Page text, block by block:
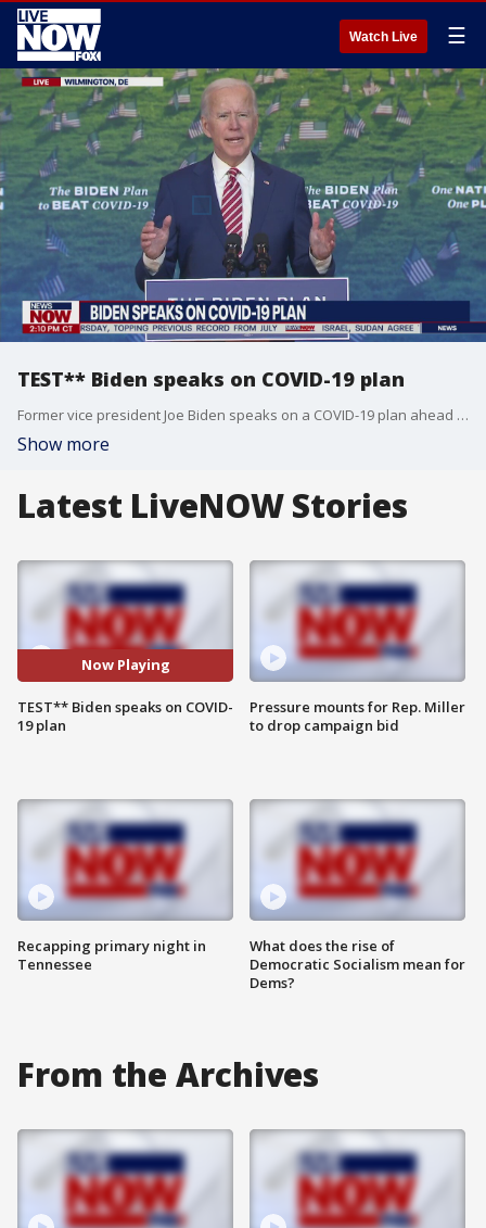
Watch Live ☰
TEST** Biden speaks on COVID-19 plan
Former vice president Joe Biden speaks on a COVID-19 plan ahead of the upcoming election.
Show more
Latest LiveNOW Stories
Now Playing
TEST** Biden speaks on COVID-
19 plan
Recapping primary night in
Tennessee
Pressure mounts for Rep. Miller
to drop campaign bid
What does the rise of
Democratic Socialism mean for
Dems?
From the Archives